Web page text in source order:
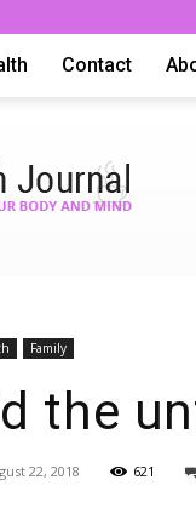
Contact
Health
Family
the
22, 2018 621